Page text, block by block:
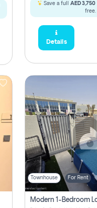
Save a full AED 3,750
free.
Details
Townhouse For Rent